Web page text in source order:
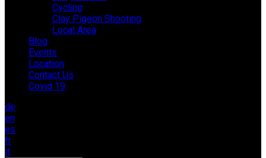
Cycling
Clay Pigeon Shooting
Local Area
Blog
Events
Location
Contact Us
Covid 19
de
en
es
fr
it